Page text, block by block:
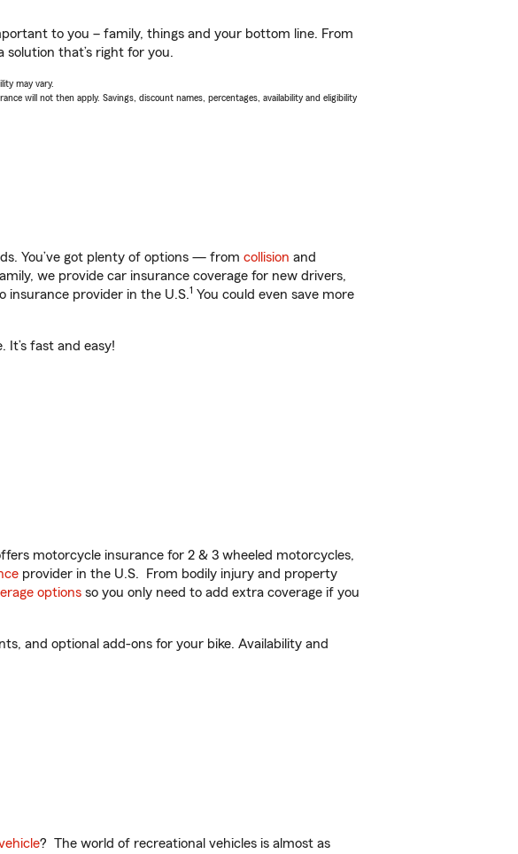
to you – family, things and your bottom line. From
that’s right for you.
may vary.
will not then apply. Savings, discount names, percentages, availability and eligibility
You’ve got plenty of options — from collision and
we provide car insurance coverage for new drivers,
insurance provider in the U.S.1 You could even save more
It’s fast and easy!
motorcycle insurance for 2 & 3 wheeled motorcycles,
provider in the U.S. From bodily injury and property
options so you only need to add extra coverage if you
and optional add-ons for your bike. Availability and
? The world of recreational vehicles is almost as